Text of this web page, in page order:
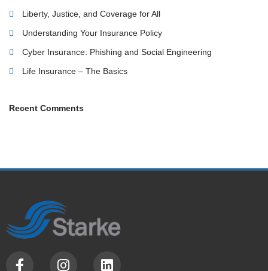
Liberty, Justice, and Coverage for All
Understanding Your Insurance Policy
Cyber Insurance: Phishing and Social Engineering
Life Insurance – The Basics
Recent Comments